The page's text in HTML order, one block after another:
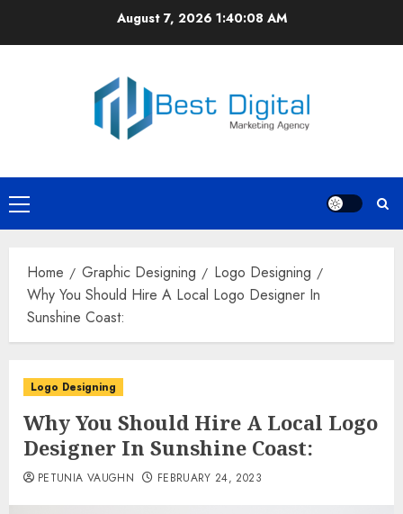
August 7, 2026 1:40:08 AM
Primary
Menu
Home Graphic Designing
Logo Designing
Why You Should Hire A Local Logo Designer In
Sunshine Coast:
Logo Designing
Why You Should Hire A Local Logo
Designer In Sunshine Coast:
PETUNIA VAUGHN FEBRUARY 24, 2023